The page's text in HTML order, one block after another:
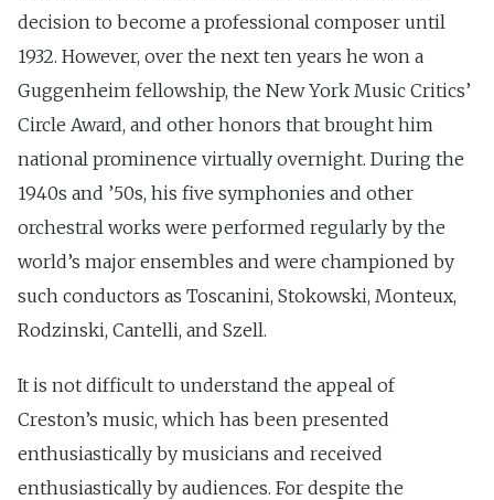
decision to become a professional composer until
1932. However, over the next ten years he won a
Guggenheim fellowship, the New York Music Critics’
Circle Award, and other honors that brought him
national prominence virtually overnight. During the
1940s and ’50s, his five symphonies and other
orchestral works were performed regularly by the
world’s major ensembles and were championed by
such conductors as Toscanini, Stokowski, Monteux,
Rodzinski, Cantelli, and Szell.
It is not difficult to understand the appeal of
Creston’s music, which has been presented
enthusiastically by musicians and received
enthusiastically by audiences. For despite the